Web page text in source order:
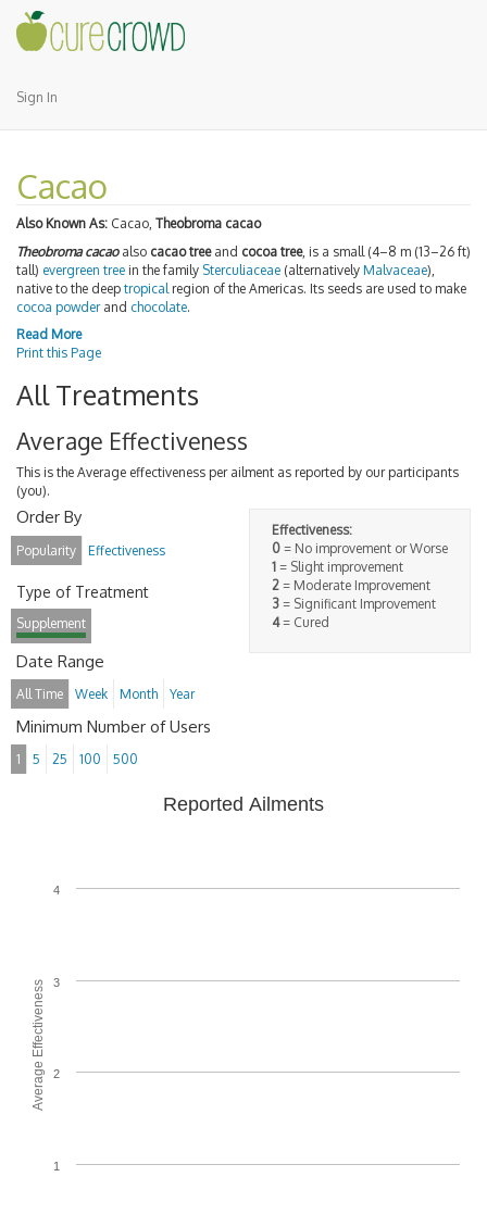
Sign In
Cacao
Also Known As: Cacao, Theobroma cacao
Theobroma cacaoalso cacao treeand cocoa tree, is a small (4–8 m (13–26 ft)
tall) evergreen tree in the family Sterculiaceae (alternatively Malvaceae),
native to the deep tropical region of the Americas. Its seeds are used to make
cocoa powderand chocolate.
Read More
Print this Page
All Treatments
Average Effectiveness
This is the Average effectiveness per ailment as reported by our participants
(you).
Effectiveness:
0 = No improvement or Worse
1 = Slight improvement
2 = Moderate Improvement
3 = Significant Improvement
4= Cured
Order By
Popularity Effectiveness
Type of Treatment
Supplement
Date Range
All Time Week Month Year
Minimum Number of Users
1 5 25 100 500
Average Effectiveness
Reported Ailments
1
2
3
4